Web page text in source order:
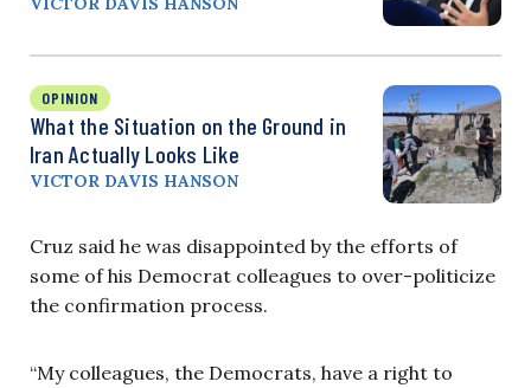
OPINION
What the Situation on the Ground in
Iran Actually Looks Like
VICTOR DAVIS HANSON
Cruz said he was disappointed by the efforts of
some of his Democrat colleagues to over-politicize
the confirmation process.
“My colleagues, the Democrats, have a right to